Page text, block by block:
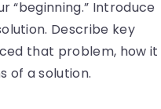
Introduce
Describe key
that problem, how it
of a solution.